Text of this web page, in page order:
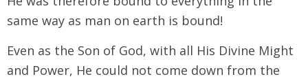
same way as man on earth is bound!
Even as the Son of God, with all His Divine Might
and Power, He could not come down from the